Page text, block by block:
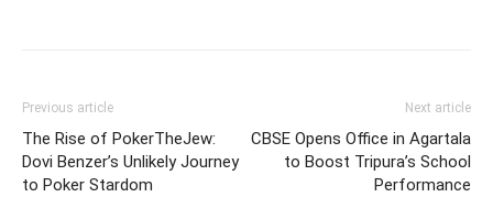
Previous article
The Rise of PokerTheJew:
Dovi Benzer’s Unlikely Journey
to Poker Stardom
Next article
CBSE Opens Office in Agartala
to Boost Tripura’s School
Performance